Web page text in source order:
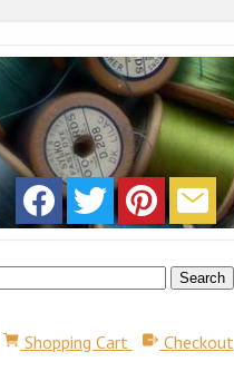
Shopping Cart Checkout